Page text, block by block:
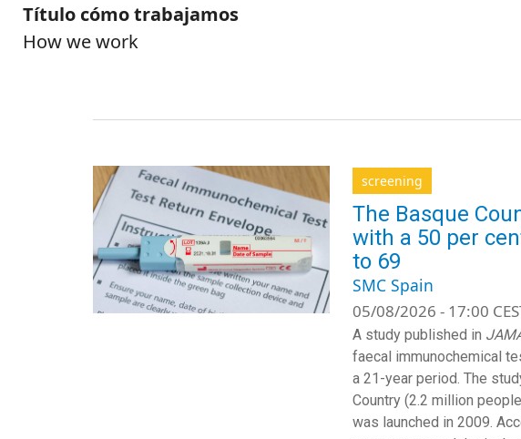
Título cómo trabajamos
How we work
screening
The Basque
with a 50 per
to 69
SMC Spain
05/08/2026 - 17:00
A study published in
faecal immunochemical
a 21-year period. The
Country (2.2 million
was launched in 2009.